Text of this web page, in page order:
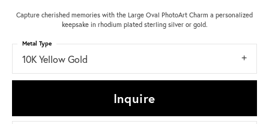
Capture cherished memories with the Large Oval PhotoArt Charm a personalized
keepsake in rhodium plated sterling silver or gold.
10K Yellow Gold
Metal Type
Inquire